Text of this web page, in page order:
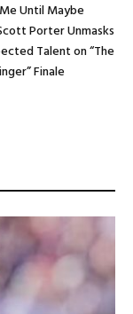
Until Maybe
Porter Unmasks
Talent on “The
Finale